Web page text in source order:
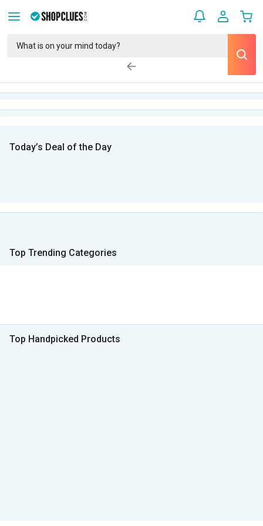
Today’s Deal of the Day
Top Trending Categories
Top Handpicked Products